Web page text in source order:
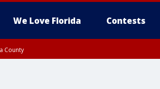
We Love Florida Contests
County